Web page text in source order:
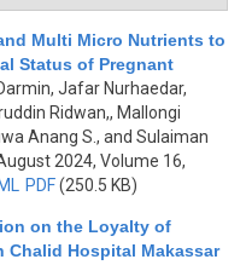
Multi Micro Nutrients to
Status of Pregnant
Jafar Nurhaedar,
Ridwan,, Mallongi
Anang S., and Sulaiman
2024, Volume 16,
PDF(250.5 KB)
on the Loyalty of
Chalid Hospital Makassar